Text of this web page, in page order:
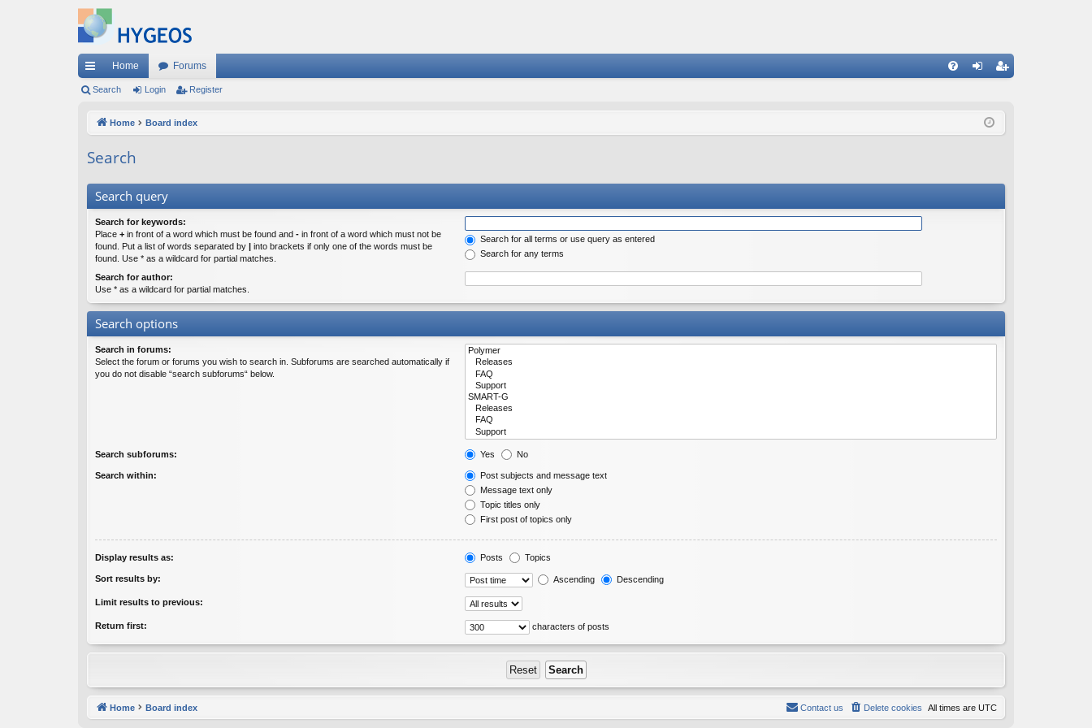
ui
ks
Home Forums
ist
Search Login Register
Home Board index
Search
Search query
Search for keywords:
Place + in front of a word which must be found and - in front of a word which must not be
found. Put a list of words separated by | into brackets if only one of the words must be
found. Use * as a wildcard for partial matches.
Search for all terms or use query as entered
Search for any terms
Search for author:
Use * as a wildcard for partial matches.
Search options
Search in forums:
Select the forum or forums you wish to search in. Subforums are searched automatically if
you do not disable “search subforums“ below.
Search subforums: Yes No
Search within:
Post subjects and message text
Message text only
Topic titles only
First post of topics only
Display results as: Posts Topics
Sort results by: Ascending Descending
Limit results to previous:
Return first: characters of posts
Home Board index All times are UTC
Delete cookies
Contact us